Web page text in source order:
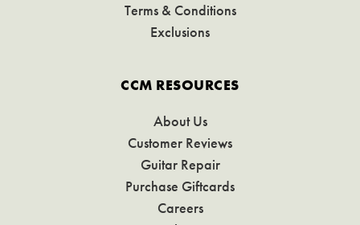
Terms & Conditions
Exclusions
CCM RESOURCES
About Us
Customer Reviews
Guitar Repair
Purchase Giftcards
Careers